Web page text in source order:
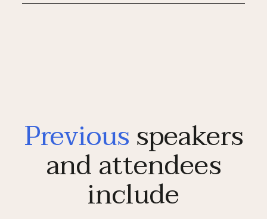
Previousspeakers
and attendees
include